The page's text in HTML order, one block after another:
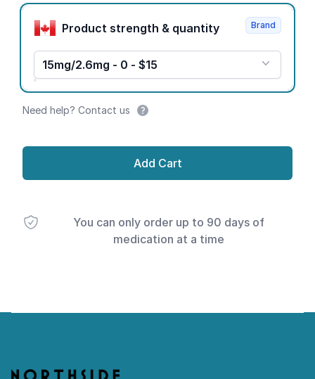
Product options
Product strength & quantity
15mg/2.6mg - 0 - $15
Brand
Need help? Contact us
Add Cart
You can only order up to 90 days of
medication at a time